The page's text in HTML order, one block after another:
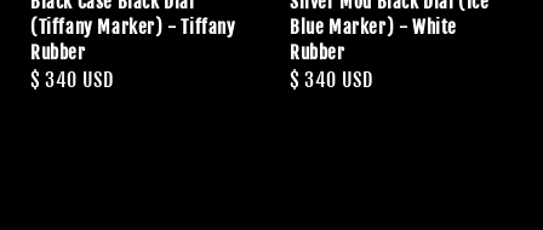
(Tiffany Marker) - Tiffany
Rubber
Regular
$ 340 USD
Blue Marker) - White
Rubber
Regular
$ 340 USD